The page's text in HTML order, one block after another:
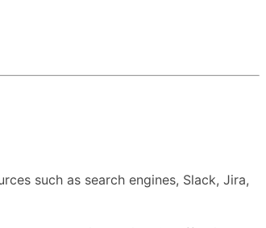
such as search engines, Slack, Jira,